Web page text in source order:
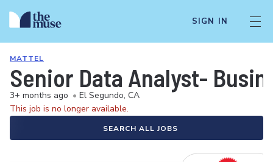
SIGN IN
MATTEL
Senior Data Analyst-
3+ months ago • El Segundo, CA
This job is no longer available.
SEARCH ALL JOBS